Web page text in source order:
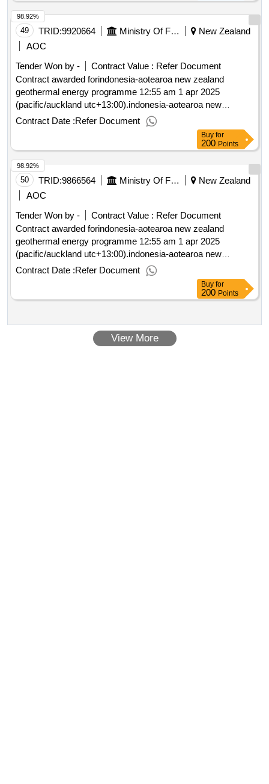
49 TRID:9920664 Ministry Of Foreign Affairs And Trade
New Zealand
AOC
Tender Won by -
Contract Value : Refer Document
Contract awarded forindonesia-aotearoa new zealand
geothermal energy programme 12:55 am 1 apr 2025
(pacific/auckland utc+13:00).indonesia-aotearoa new
zealand geothermal energy programme
Contract Date :Refer Document
98.92%
Buy for
200 Points
50 TRID:9866564 Ministry Of Foreign Affairs And Trade
New Zealand
AOC
Tender Won by -
Contract Value : Refer Document
Contract awarded forindonesia-aotearoa new zealand
geothermal energy programme 12:55 am 1 apr 2025
(pacific/auckland utc+13:00).indonesia-aotearoa new
zealand geothermal energy programme
Contract Date :Refer Document
98.92%
Buy for
200 Points
View More